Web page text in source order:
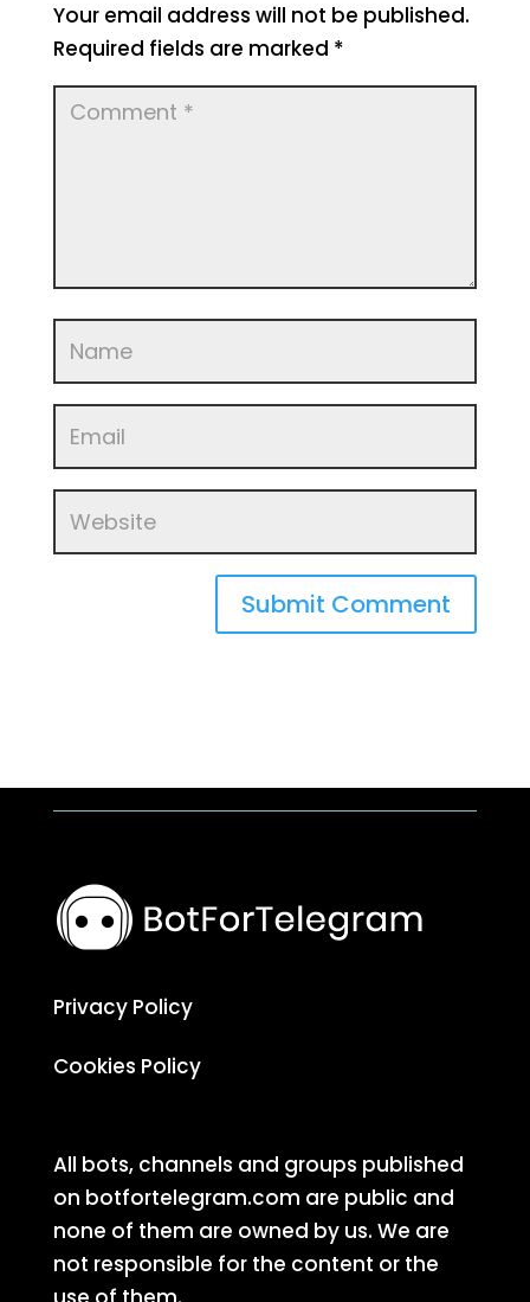
Your email address will not be published.
Required fields are marked *
Submit Comment
Privacy Policy
Cookies Policy
All bots, channels and groups published
on botfortelegram.com are public and
none of them are owned by us. We are
not responsible for the content or the